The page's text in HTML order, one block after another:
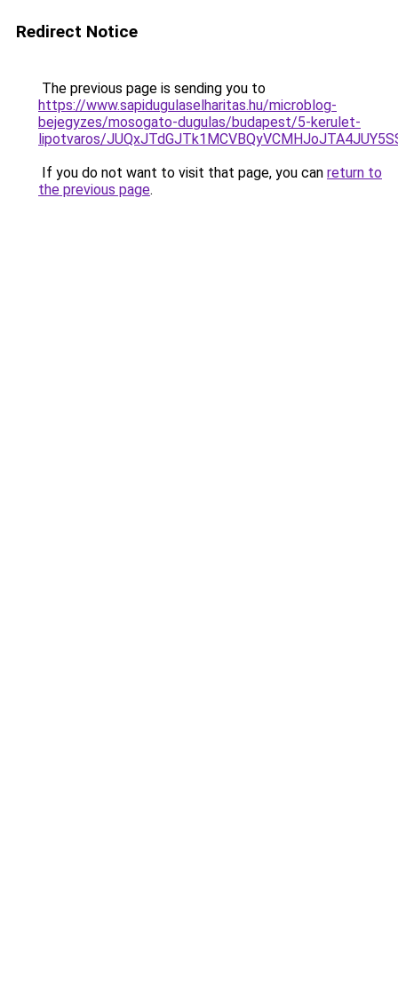
Redirect Notice
The previous page is sending you to
https://www.sapidugulaselharitas.hu/microblog-
bejegyzes/mosogato-dugulas/budapest/5-kerulet-
lipotvaros/
If you do not want to visit that page, you can return to
the previous page.